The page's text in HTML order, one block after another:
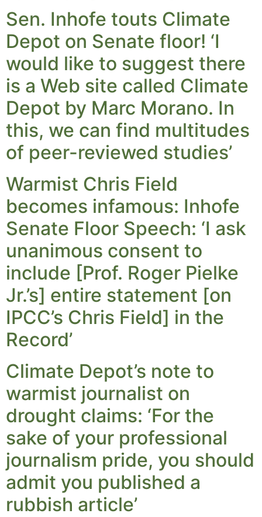
Sen. Inhofe touts Climate
Depot on Senate floor! ‘I
would like to suggest there
is a Web site called Climate
Depot by Marc Morano. In
this, we can find multitudes
of peer-reviewed studies’
Warmist Chris Field
becomes infamous: Inhofe
Senate Floor Speech: ‘I ask
unanimous consent to
include [Prof. Roger Pielke
Jr.’s] entire statement [on
IPCC’s Chris Field] in the
Record’
Climate Depot’s note to
warmist journalist on
drought claims: ‘For the
sake of your professional
journalism pride, you should
admit you published a
rubbish article’